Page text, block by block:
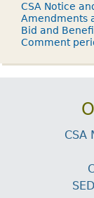
CSA Notice
Amendments
Bid and
Comment
CSA